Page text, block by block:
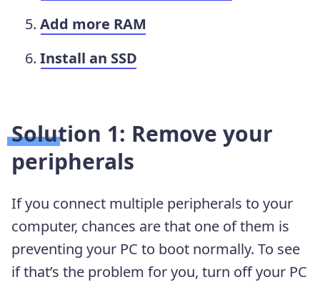
Add more RAM
Install an SSD
Solution 1: Remove your
peripherals
If you connect multiple peripherals to your
computer, chances are that one of them is
preventing your PC to boot normally. To see
if that’s the problem for you, turn off your PC